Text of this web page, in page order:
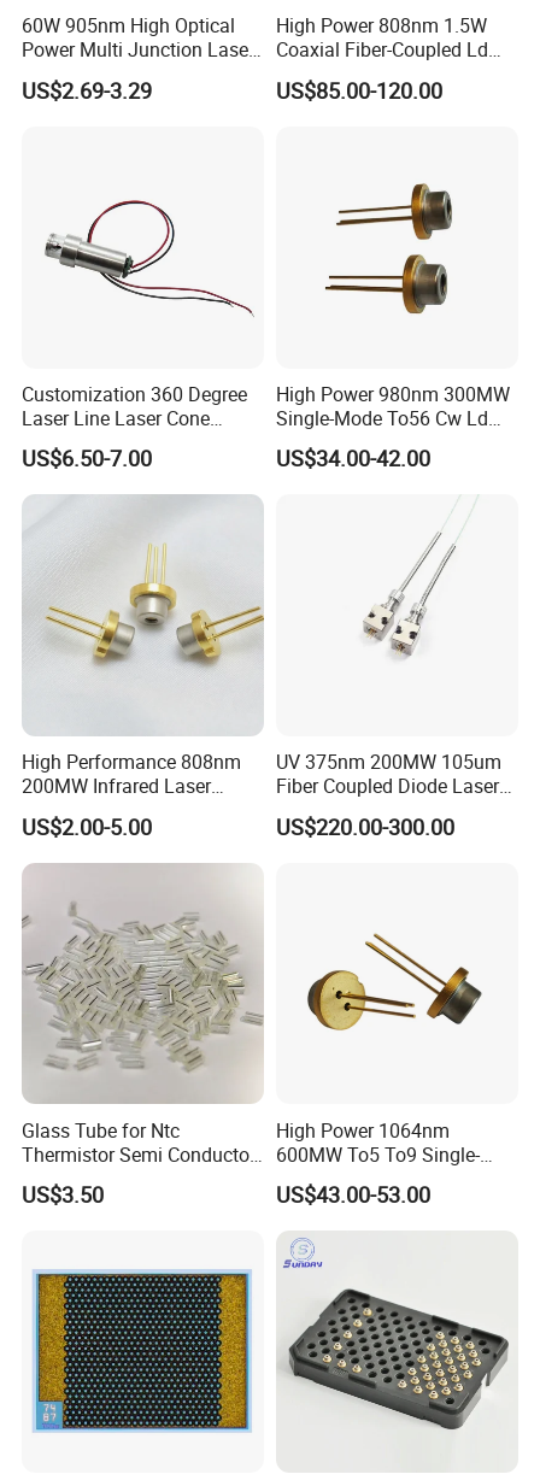
John Liu
Zhongshan HeTong Optics Electronic
Technology Co., Ltd.
5# Shentang 2nd Rd, Tanzhou, Zhongshan city,
Guangdong Pro.
Facebook:https://ht-laserlight.en.made-in-
china.com
Web: http://ht-laserlight.en.made-in-china.com
60W 905nm High Optical
Power Multi Junction Laser
Diode Cw Vcsel Chip
US$2.69-3.29
High Power 808nm 1.5W
Coaxial Fiber-Coupled Ld
Laser Diode for Industrial,
Laser Engraving, Pumping &
US$85.00-120.00
Customization 360 Degree
Laser Line Laser Cone
Module Green Beam
US$6.50-7.00
High Power 980nm 300MW
Single-Mode To56 Cw Ld
Laser Diode for Industrial,
Laser Engraving, Pumping &
US$34.00-42.00
High Performance 808nm
200MW Infrared Laser
Diode (QL80R4S-
A/B/C/D/E-Z5)
US$2.00-5.00
UV 375nm 200MW 105um
Fiber Coupled Diode Laser
Module for PCB Exposure
US$220.00-300.00
Glass Tube for Ntc
Thermistor Semi Conductor
Device Do-41
US$3.50
High Power 1064nm
600MW To5 To9 Single-
Mode Cw Ld Laser Diode for
Industrial, Laser Engraving,
Pumping & Medical
Aesthetic Applications
US$43.00-53.00